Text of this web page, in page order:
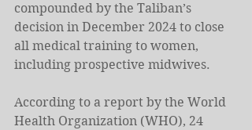
compounded by the Taliban’s
decision in December 2024 to close
all medical training to women,
including prospective midwives.
According to a report by the World
Health Organization (WHO), 24